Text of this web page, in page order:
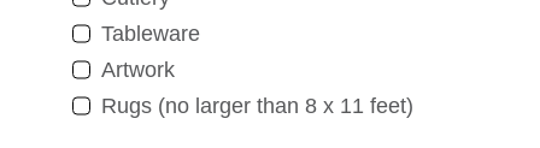
Tableware
Artwork
Rugs (no larger than 8 x 11 feet)